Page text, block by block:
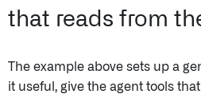
that reads from
The example above sets up a
it useful, give the agent tools